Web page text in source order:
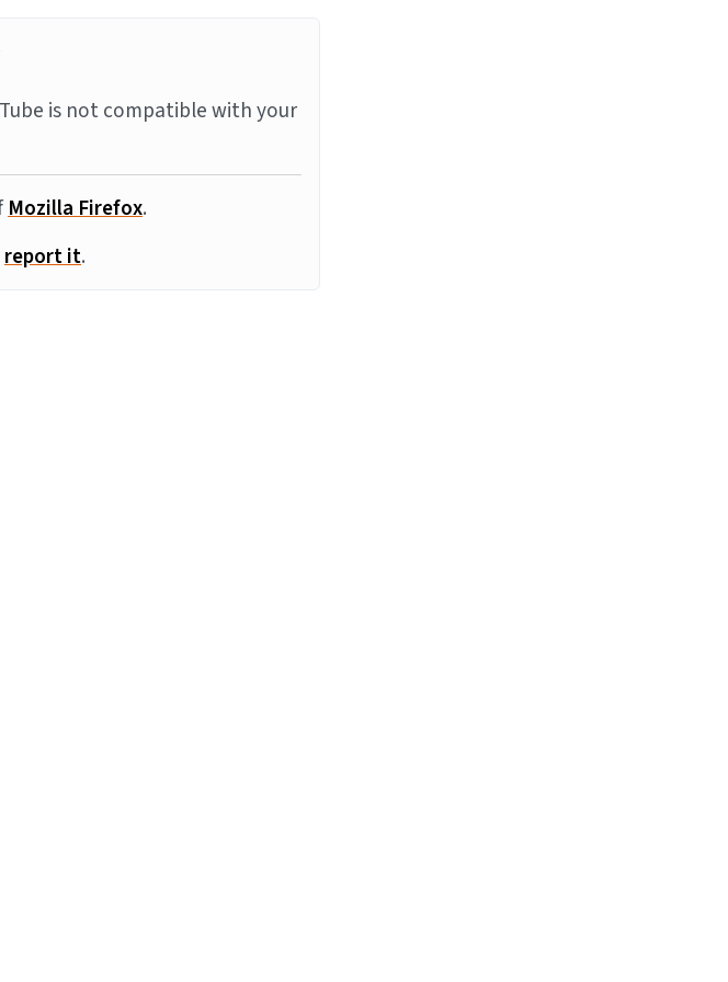
is not compatible with your
Mozilla Firefox.
report it.